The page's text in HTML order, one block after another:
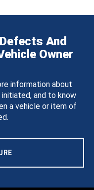
And
Owner
information about
initiated, and to know
a vehicle or item of